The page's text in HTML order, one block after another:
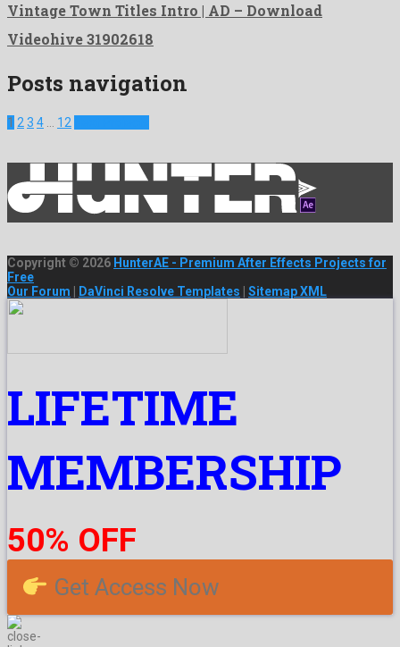
Vintage Town Titles Intro | AD – Download
Videohive 31902618
Posts navigation
1 2 3 4 12
Copyright © 2026 HunterAE - Premium After Effects Projects for
Free
Our Forum
DaVinci Resolve Templates Sitemap XML
LIFETIME
MEMBERSHIP
50% OFF
Get Access Now